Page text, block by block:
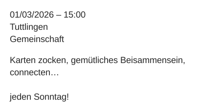
01/03/2026 – 15:00
Tuttlingen
Gemeinschaft
Karten zocken, gemütliches Beisammensein,
connecten…
jeden Sonntag!